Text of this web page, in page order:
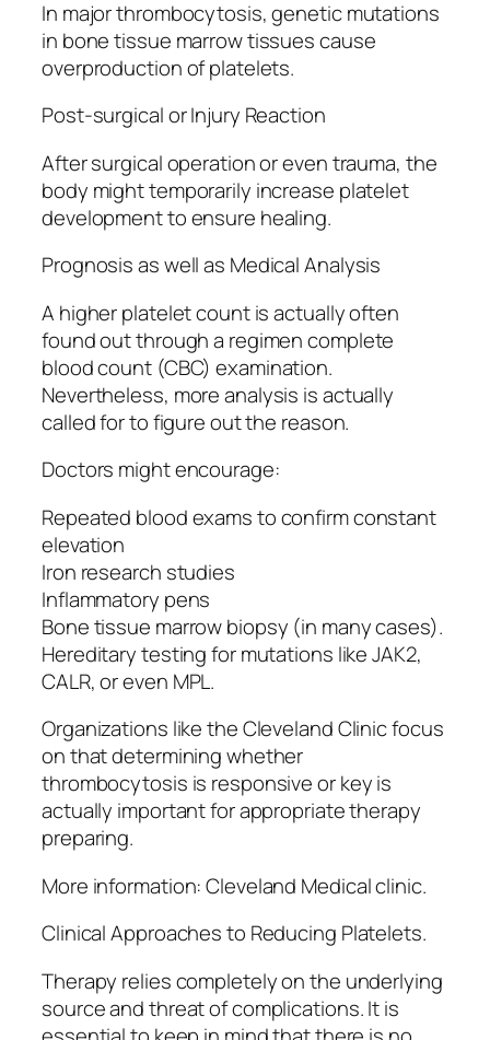
In major thrombocytosis, genetic mutations
in bone tissue marrow tissues cause
overproduction of platelets.
Post-surgical or Injury Reaction
After surgical operation or even trauma, the
body might temporarily increase platelet
development to ensure healing.
Prognosis as well as Medical Analysis
A higher platelet count is actually often
found out through a regimen complete
blood count (CBC) examination.
Nevertheless, more analysis is actually
called for to figure out the reason.
Doctors might encourage:
Repeated blood exams to confirm constant
elevation
Iron research studies
Inflammatory pens
Bone tissue marrow biopsy (in many cases).
Hereditary testing for mutations like JAK2,
CALR, or even MPL.
Organizations like the Cleveland Clinic focus
on that determining whether
thrombocytosis is responsive or key is
actually important for appropriate therapy
preparing.
More information: Cleveland Medical clinic.
Clinical Approaches to Reducing Platelets.
Therapy relies completely on the underlying
source and threat of complications. It is